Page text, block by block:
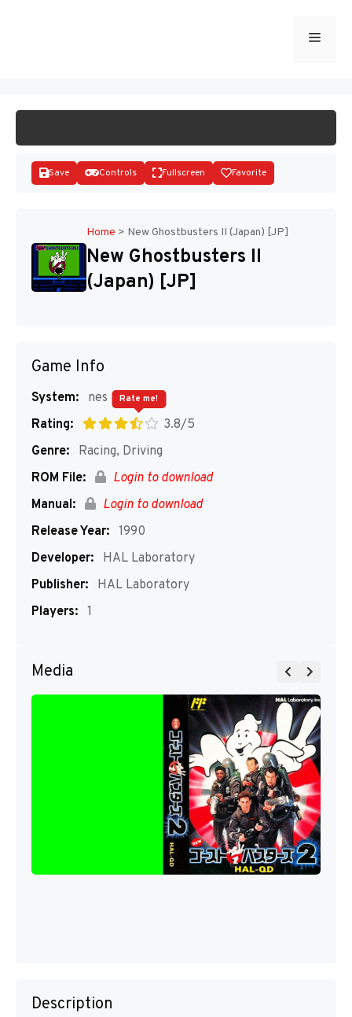
Menu
Save Controls Fullscreen Favorite
Home > New Ghostbusters II (Japan) [JP]
New Ghostbusters II
(Japan) [JP]
Game Info
System:
nes
Rating:
3.8/5
Rate me!
Genre:
Racing, Driving
ROM File:
Login to download
Manual:
Login to download
Release Year: 1990
Developer:
HAL Laboratory
Publisher:
HAL Laboratory
Players: 1
Media
Description